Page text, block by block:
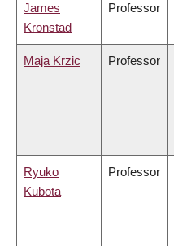
James
Kronstad
Professor
Maja Krzic Professor
Ryuko
Kubota
Professor